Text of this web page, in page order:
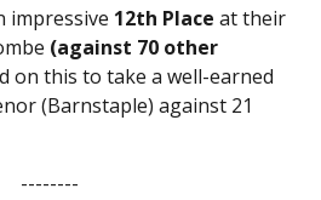
impressive 12th Place at their
(against 70 other
on this to take a well-earned
(Barnstaple) against 21
--------